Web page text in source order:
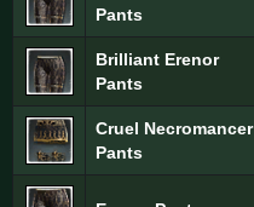
Pants
Brilliant Erenor
Pants
Cruel Necromancer
Pants